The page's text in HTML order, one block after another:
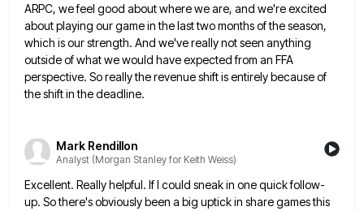
ARPC, we feel good about where we are, and we're excited
about playing our gamein the last two months of the season,
which is our strength. And we've really not seen anything
outside ofwhat we would have expected from an FFA
perspective. So really the revenue shift is entirely because of
the shiftin the deadline.
Mark Rendillon
Analyst (Morgan Stanley for Keith Weiss)
Excellent. Really helpful. If I could sneak in one quick follow-
up. So there's obviously been a big uptick in sharegames this